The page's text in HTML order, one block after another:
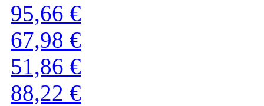
95,66 €
67,98 €
51,86 €
88,22 €